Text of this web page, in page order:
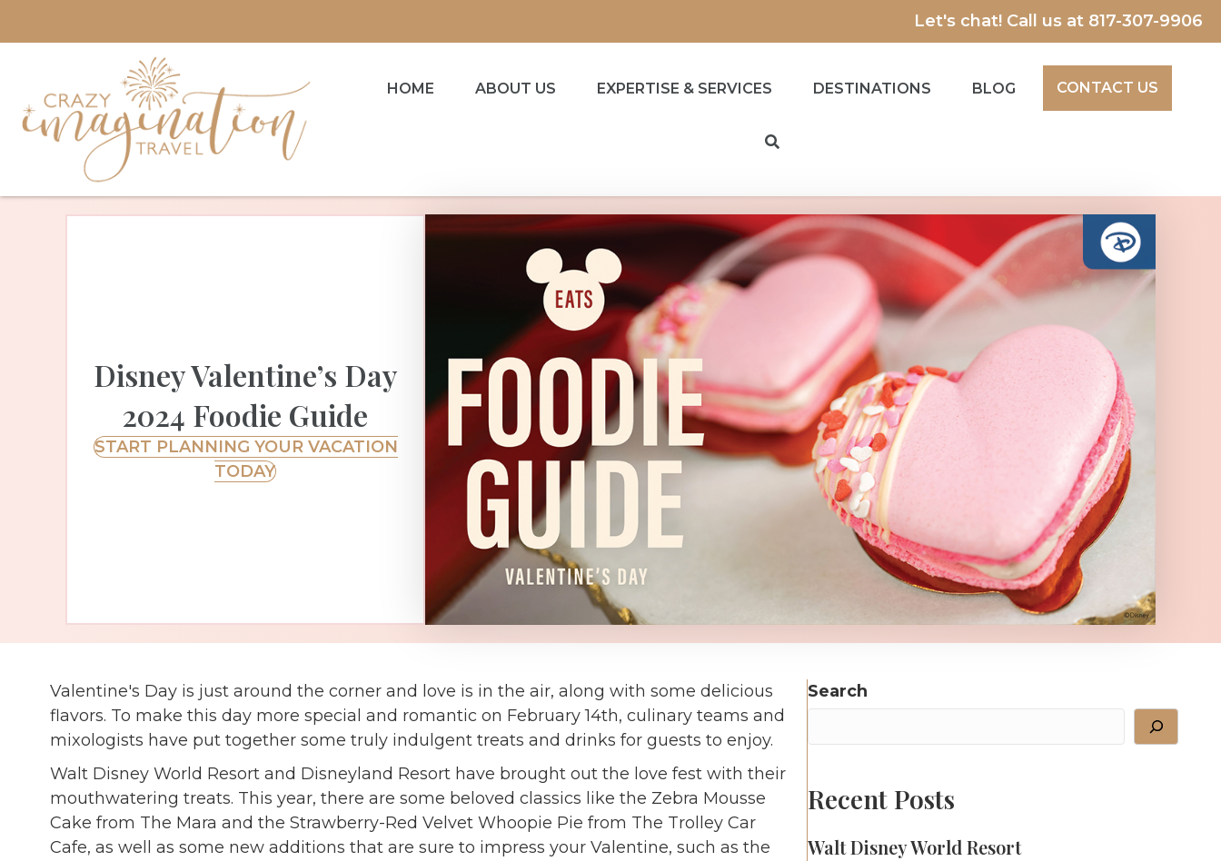
Let's chat! Call us at 817-307-9906
HOME ABOUT US EXPERTISE & SERVICES DESTINATIONS BLOG CONTACT US
Disney Valentine’s Day
2024 Foodie Guide
START PLANNING YOUR VACATION
TODAY
Valentine's Day is just around the corner and love is in the air, along with some delicious
flavors. To make this day more special and romantic on February 14th, culinary teams and
mixologists have put together some truly indulgent treats and drinks for guests to enjoy.
Walt Disney World Resort and Disneyland Resort have brought out the love fest with their
mouthwatering treats. This year, there are some beloved classics like the Zebra Mousse
Cake from The Mara and the Strawberry-Red Velvet Whoopie Pie from The Trolley Car
Cafe, as well as some new additions that are sure to impress your Valentine, such as the
Search
Recent Posts
Walt Disney World Resort